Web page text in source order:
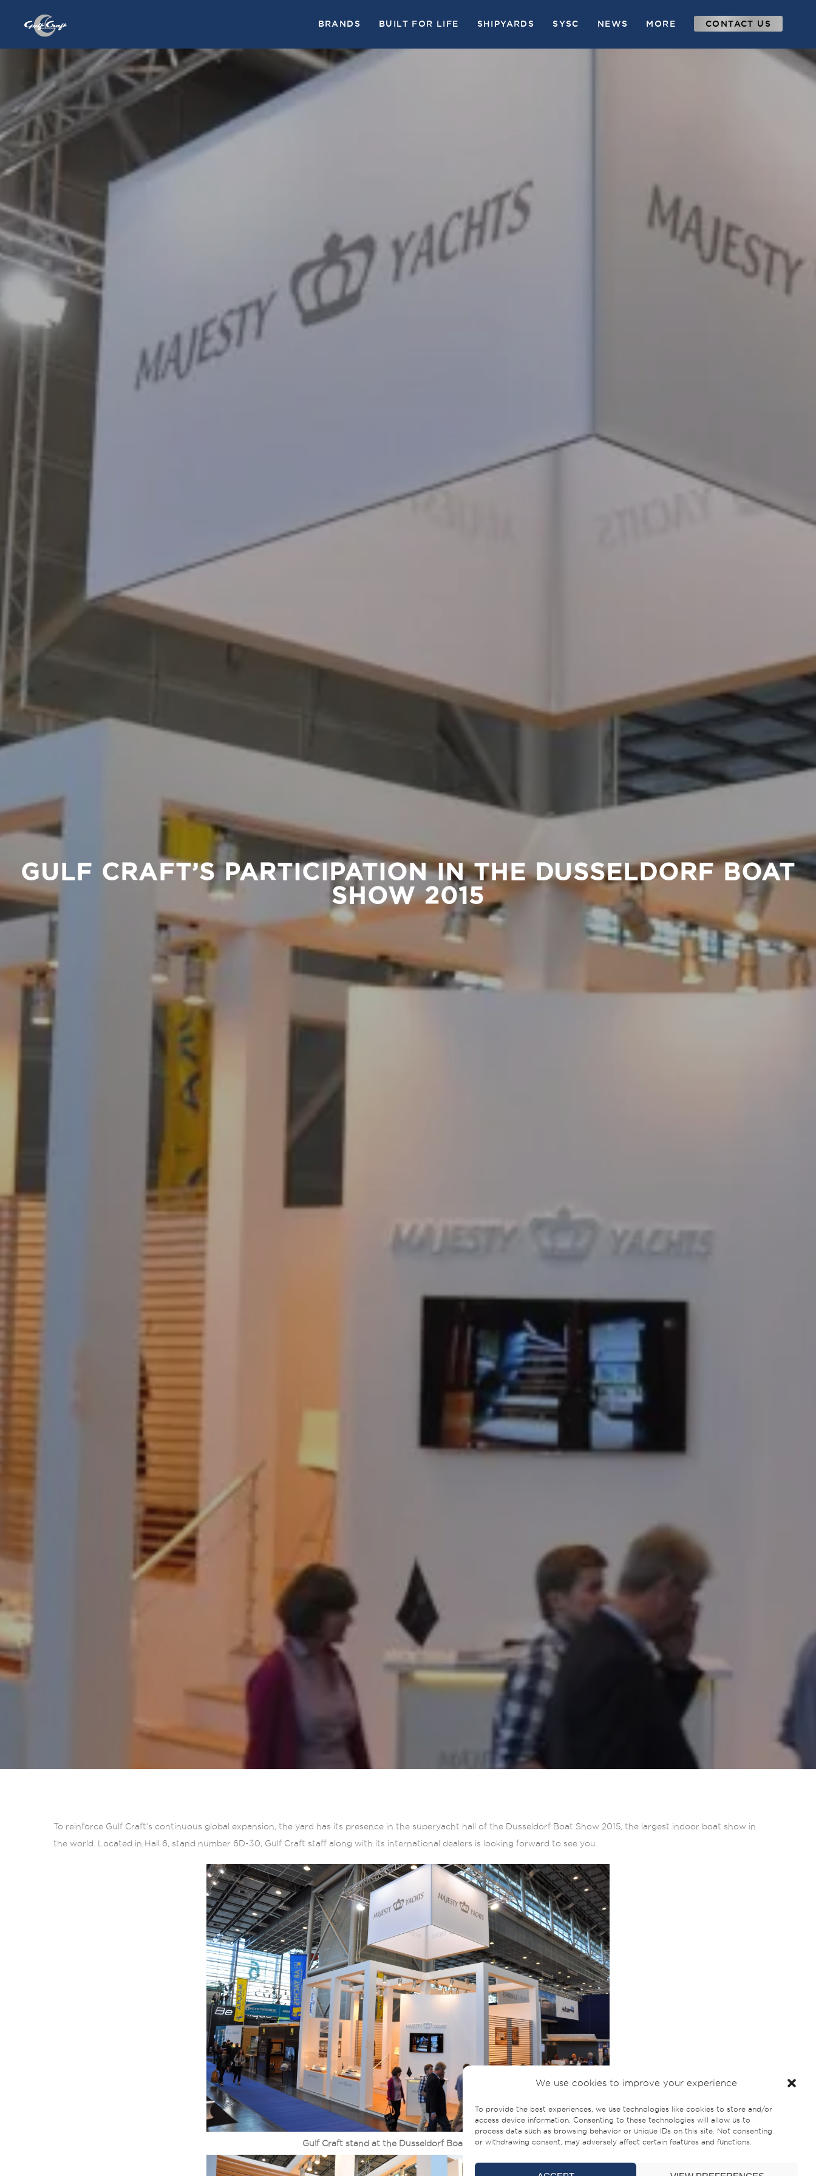
We use cookies to improve your experience
To provide the best experiences, we use technologies like cookies to store and/or
access device information. Consenting to these technologies will allow us to
process data such as browsing behavior or unique IDs on this site. Not consenting
or withdrawing consent, may adversely affect certain features and functions.
BRANDS BUILT FOR LIFE SHIPYARDS SYSC NEWS MORE CONTACT US
GULF CRAFT’S PARTICIPATION IN THE DUSSELDORF BOAT
SHOW 2015
To reinforce Gulf Craft’s continuous global expansion, the yard has its presence in the superyacht hall of the Dusseldorf Boat Show 2015, the largest indoor boat show in
the world. Located in Hall 6, stand number 6D-30, Gulf Craft staff along with its international dealers is looking forward to see you.
Gulf Craft stand at the Dusseldorf Boat Show 2014